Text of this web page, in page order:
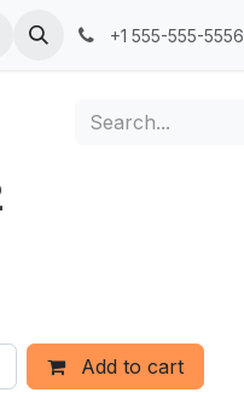
+1 555-555-5556
Add to cart